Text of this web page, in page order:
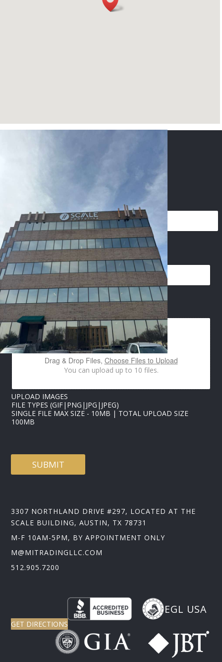
CONTACT US
PHONE*
*
E
M
A
I
L
P
H
O
N
E
EMAIL*
IMAGES UPLOAD
Drag & Drop Files, Choose Files to Upload
You can upload up to 10 files.
UPLOAD IMAGES
FILE TYPES (GIF|PNG|JPG|JPEG)
SINGLE FILE MAX SIZE - 10MB | TOTAL UPLOAD SIZE
100MB
SUBMIT
3307 NORTHLAND DRIVE #297, LOCATED AT THE
SCALE BUILDING, AUSTIN, TX 78731
M-F 10AM-5PM, BY APPOINTMENT ONLY
M@MITRADINGLLC.COM
512.905.7200
EGL USA
GET DIRECTIONS